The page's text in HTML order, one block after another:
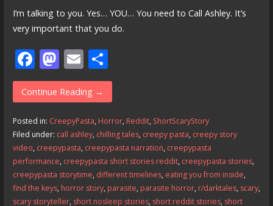
I’m talking to you. Yes… YOU… You need to Call Ashley. It’s
very important that you do.
F
ac
e
b
o
o
k
M
as
to
d
o
n
E
m
ai
l
S
h
ar
e
Continue Reading →
Posted in: CreepyPasta, Horror, Reddit, ShortScaryStory
Filed under: call ashley, chilling tales, creepy pasta, creepy story
video, creepypasta, creepypasta narration, creepypasta
performance, creepypasta short stories reddit, creepypasta stories,
creepypasta storytime, different timelines, eating you from inside,
find the keys, horror story, parasite, parasite horror, r/darktales, scary,
scary storyteller, short nosleep stories, short reddit stories, short